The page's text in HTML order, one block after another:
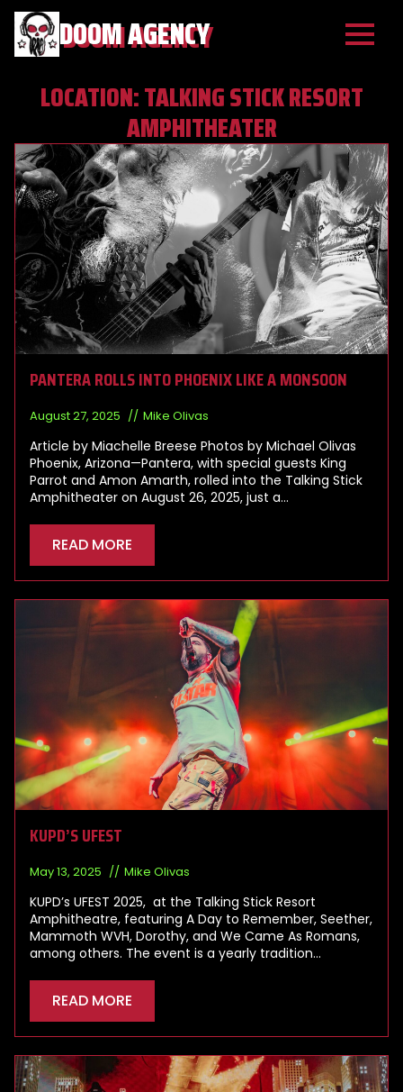
DOOM AGENCY
LOCATION:TALKING STICK RESORT
AMPHITHEATER
PANTERA ROLLS INTO PHOENIX LIKE A MONSOON
August 27, 2025 Mike Olivas
Article by Miachelle Breese Photos by Michael Olivas
Phoenix, Arizona—Pantera, with special guests King
Parrot and Amon Amarth, rolled into the Talking Stick
Amphitheater on August 26, 2025, just a…
READ MORE
KUPD’S UFEST
May 13, 2025 Mike Olivas
KUPD’s UFEST 2025, at the Talking Stick Resort
Amphitheatre, featuring A Day to Remember, Seether,
Mammoth WVH, Dorothy, and We Came As Romans,
among others. The event is a yearly tradition…
READ MORE